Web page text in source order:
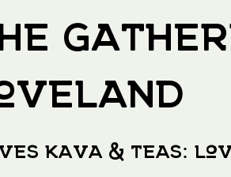
Kava & Teas: